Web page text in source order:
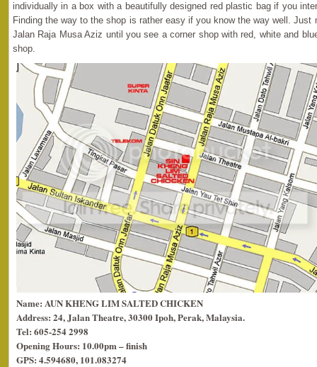
individually in a box with a beautifully designed red plastic bag if you
Finding the way to the shop is rather easy if you know the way well. Just
Jalan Raja Musa Aziz until you see a corner shop with red, white and
shop.
Name: AUN KHENG LIM SALTED CHICKEN
Address: 24, Jalan Theatre, 30300 Ipoh, Perak, Malaysia.
Tel: 605-254 2998
Opening Hours: 10.00pm – finish
GPS: 4.594680, 101.083274